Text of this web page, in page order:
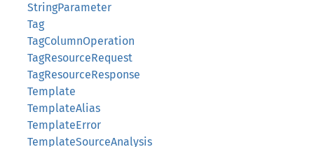
StringParameter
Tag
TagColumnOperation
TagResourceRequest
TagResourceResponse
Template
TemplateAlias
TemplateError
TemplateSourceAnalysis